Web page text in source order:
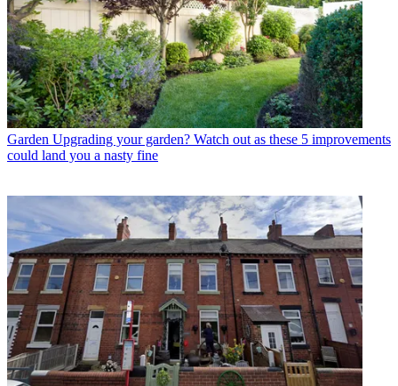
Garden Upgrading your garden? Watch out as these 5 improvements
could land you a nasty fine